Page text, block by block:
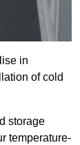
in
of cold
storage
temperature-